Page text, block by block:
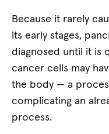
Because it rarely
its early stages,
diagnosed until it is
cancer cells may
the body — a
complicating an
process.